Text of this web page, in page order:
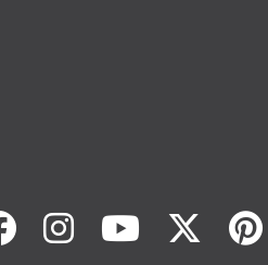
Facebook
Instagram
Youtube